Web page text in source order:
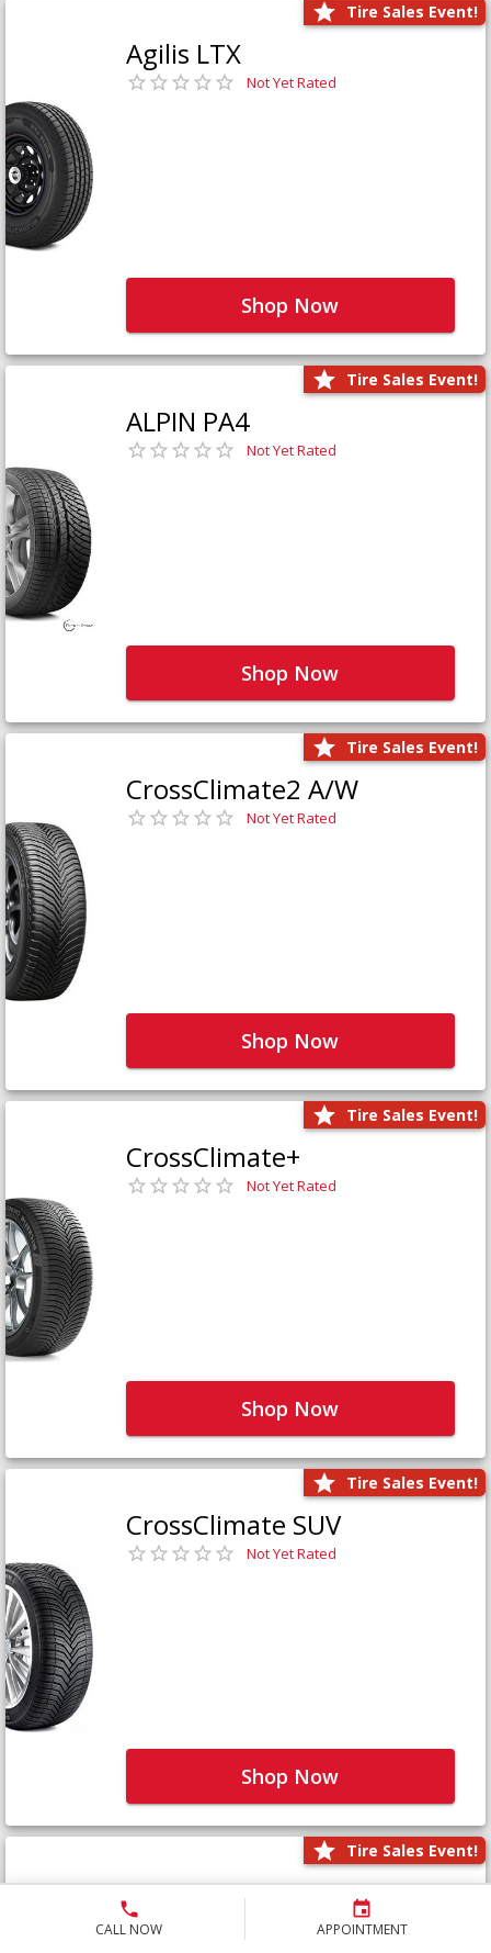
CALL NOW APPOINTMENT
Tire Sales Event!
Agilis LTX
Not Yet Rated
Shop Now
Tire Sales Event!
ALPIN PA4
Not Yet Rated
Shop Now
Tire Sales Event!
CrossClimate2 A/W
Not Yet Rated
Shop Now
Tire Sales Event!
CrossClimate+
Not Yet Rated
Shop Now
Tire Sales Event!
CrossClimate SUV
Not Yet Rated
Shop Now
Tire Sales Event!
Defender LTX Platinum
Not Yet Rated